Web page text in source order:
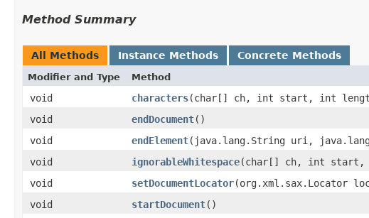
Method Summary
All Methods Instance Methods Concrete Methods
Modifier and Type Method
void characters​(char[] ch, int start, int
void
endDocument()
void
endElement​(java.lang.String uri,
void
ignorableWhitespace​(char[] ch, int start,
void
setDocumentLocator​(org.xml.sax.Locator
void
startDocument()